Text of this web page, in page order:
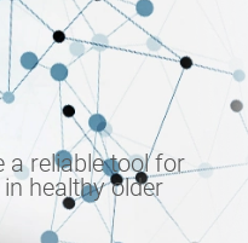
a reliable tool for
healthy older